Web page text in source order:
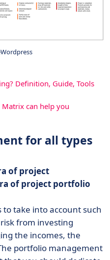
Definition, Guide, Tools
Matrix can help you
for all types
of project
of project portfolio
take into account such
from investing
the incomes, the
portfolio management